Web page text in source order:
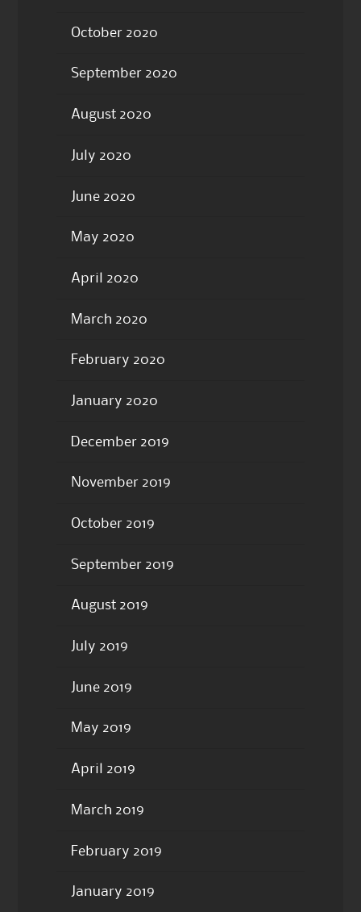
October 2020
September 2020
August 2020
July 2020
June 2020
May 2020
April 2020
March 2020
February 2020
January 2020
December 2019
November 2019
October 2019
September 2019
August 2019
July 2019
June 2019
May 2019
April 2019
March 2019
February 2019
January 2019